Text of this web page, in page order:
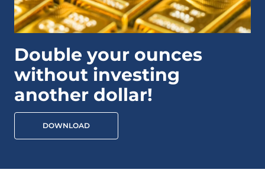
Double your ounces
without investing
another dollar!
DOWNLOAD